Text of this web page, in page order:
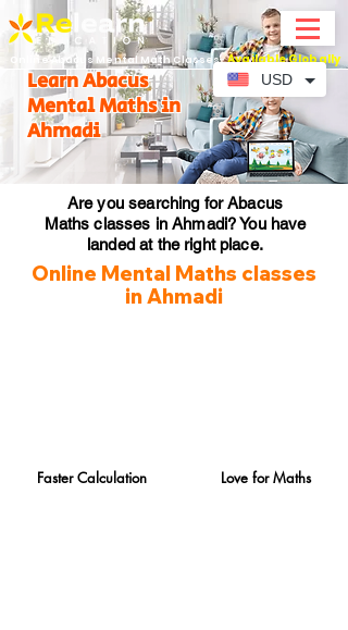
Online Abacus Mental Math Classes-Available Globally
Learn Abacus
Mental Maths in
Ahmadi
Are you searching for Abacus
Maths classes in Ahmadi? You have
landed at the right place.
Online Mental Maths classes
in Ahmadi
Faster Calculation Love for Maths
USD